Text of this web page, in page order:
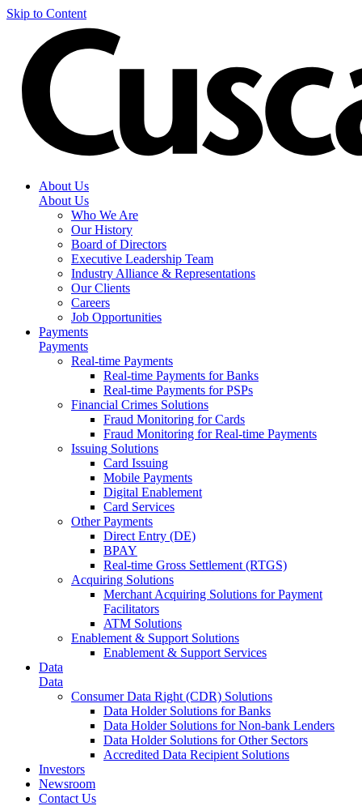
Skip to Content
About Us
About Us
Who We Are
Our History
Board of Directors
Executive Leadership Team
Industry Alliance & Representations
Our Clients
Careers
Job Opportunities
Payments
Payments
Real-time Payments
Real-time Payments for Banks
Real-time Payments for PSPs
Financial Crimes Solutions
Fraud Monitoring for Cards
Fraud Monitoring for Real-time Payments
Issuing Solutions
Card Issuing
Mobile Payments
Digital Enablement
Card Services
Other Payments
Direct Entry (DE)
BPAY
Real-time Gross Settlement (RTGS)
Acquiring Solutions
Merchant Acquiring Solutions for Payment
Facilitators
ATM Solutions
Enablement & Support Solutions
Enablement & Support Services
Data
Data
Consumer Data Right (CDR) Solutions
Data Holder Solutions for Banks
Data Holder Solutions for Non-bank Lenders
Data Holder Solutions for Other Sectors
Accredited Data Recipient Solutions
Investors
Newsroom
Contact Us